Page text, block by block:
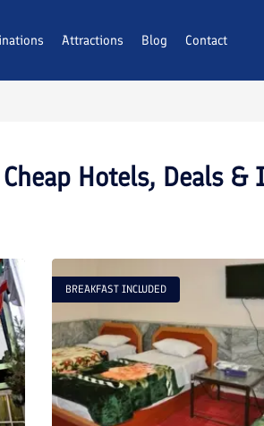
Attractions Blog Contact
Hotels, Deals
BREAKFAST INCLUDED